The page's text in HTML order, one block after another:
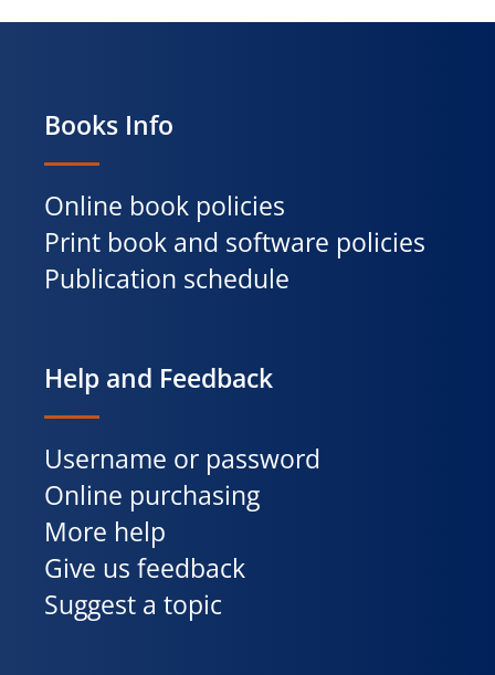
Books Info
Online book policies
Print book and software policies
Publication schedule
Help and Feedback
Username or password
Online purchasing
More help
Give us feedback
Suggest a topic